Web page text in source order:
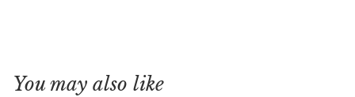
You may also like